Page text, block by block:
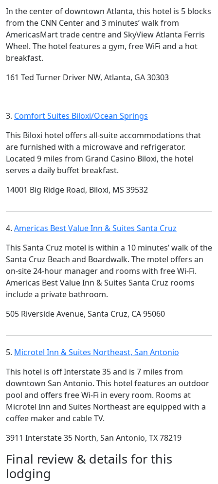
In the center of downtown Atlanta, this hotel is 5 blocks
from the CNN Center and 3 minutes’ walk from
AmericasMart trade centre and SkyView Atlanta Ferris
Wheel. The hotel features a gym, free WiFi and a hot
breakfast.
161 Ted Turner Driver NW, Atlanta, GA 30303
3. Comfort Suites Biloxi/Ocean Springs
This Biloxi hotel offers all-suite accommodations that
are furnished with a microwave and refrigerator.
Located 9 miles from Grand Casino Biloxi, the hotel
serves a daily buffet breakfast.
14001 Big Ridge Road, Biloxi, MS 39532
4. Americas Best Value Inn & Suites Santa Cruz
This Santa Cruz motel is within a 10 minutes’ walk of the
Santa Cruz Beach and Boardwalk. The motel offers an
on-site 24-hour manager and rooms with free Wi-Fi.
Americas Best Value Inn & Suites Santa Cruz rooms
include a private bathroom.
505 Riverside Avenue, Santa Cruz, CA 95060
5. Microtel Inn & Suites Northeast, San Antonio
This hotel is off Interstate 35 and is 7 miles from
downtown San Antonio. This hotel features an outdoor
pool and offers free Wi-Fi in every room. Rooms at
Microtel Inn and Suites Northeast are equipped with a
coffee maker and cable TV.
3911 Interstate 35 North, San Antonio, TX 78219
Final review & details for this
lodging